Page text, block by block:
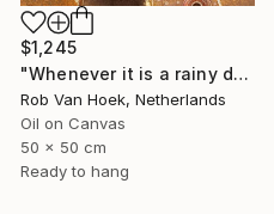
$1,245
"Whenever it is a rainy day" Painting
Rob Van Hoek, Netherlands
Oil on Canvas
50 x 50 cm
Ready to hang